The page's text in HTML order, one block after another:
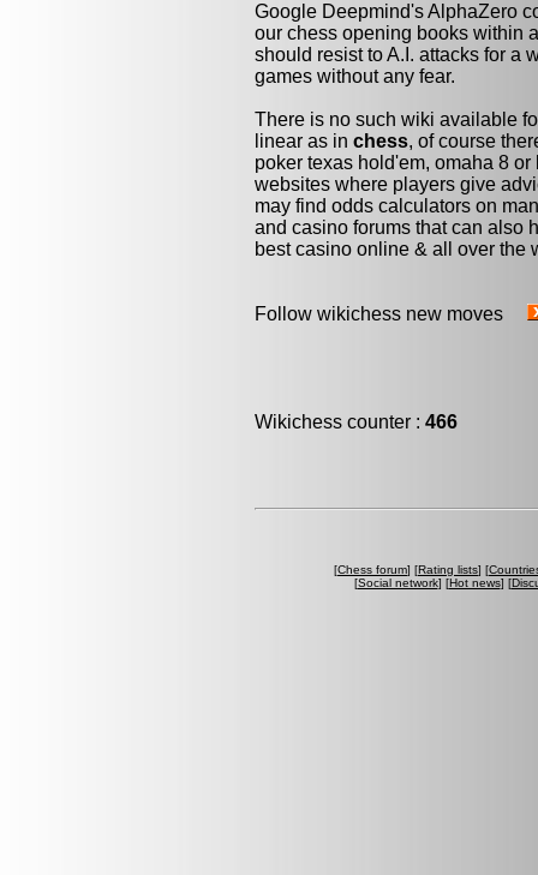
Google Deepmind's AlphaZero
our chess opening books within
should resist to A.I. attacks for a
games without any fear.
There is no such wiki available
linear as in chess, of course
poker texas hold'em, omaha 8
websites where players give
may find odds calculators on
and casino forums that can also
best casino online & all over the
Follow wikichess new moves
Wikichess counter : 466
[Chess forum] [Rating lists] [
[Social network] [Hot news] [